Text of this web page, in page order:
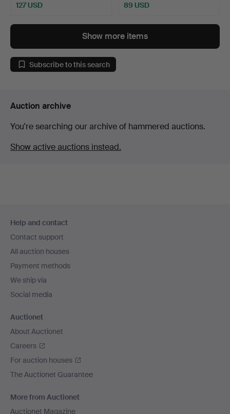
127 USD 89 USD
Show more items
Subscribe to this search
Auction archive
You're searching our archive of hammered auctions.
Show active auctions instead.
navigation
Help and contact
Contact support
All auction houses
Payment methods
We ship via
Social media
Auctionet
About Auctionet
Careers
For auction houses
The Auctionet Guarantee
More from Auctionet
Auctionet Magazine